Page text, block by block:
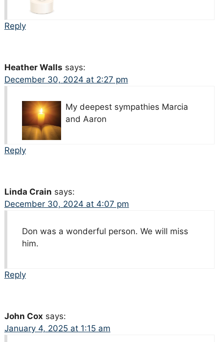
Reply
Heather Walls says:
December 30, 2024 at 2:27 pm
My deepest sympathies Marcia
and Aaron
Reply
Linda Crain says:
December 30, 2024 at 4:07 pm
Don was a wonderful person. We will miss
him.
Reply
John Cox says:
January 4, 2025 at 1:15 am